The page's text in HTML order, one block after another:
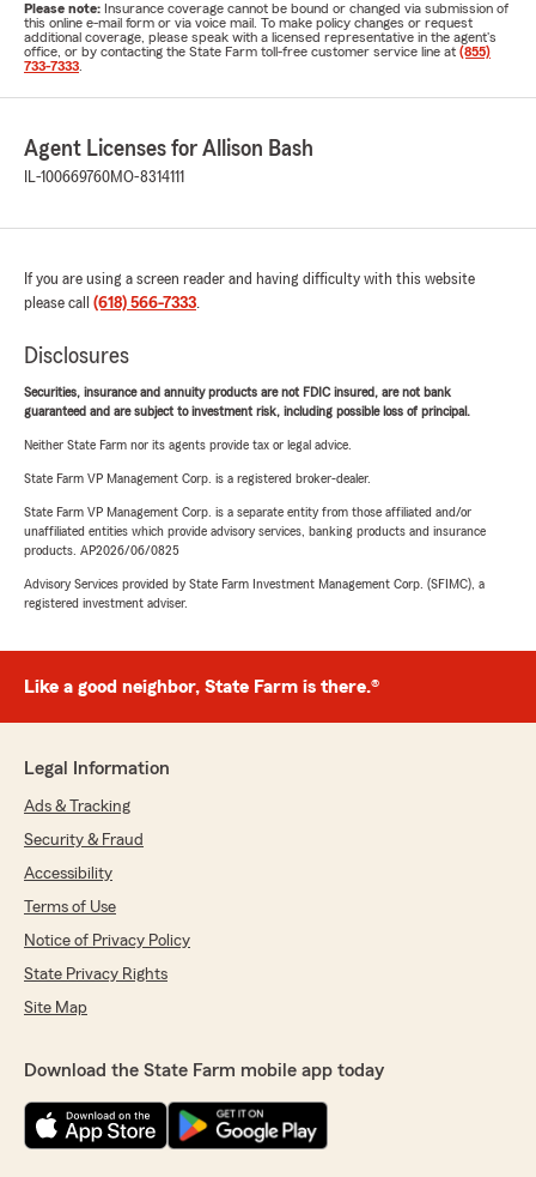
Please note: Insurance coverage cannot be bound or changed via submission of
this online e-mail form or via voice mail. To make policy changes or request
additional coverage, please speak with a licensed representative in the agent's
office, or by contacting the State Farm toll-free customer service line at (855)
733-7333
Agent Licenses for Allison Bash
IL-100669760MO-8314111
If you are using a screen reader and having difficulty with this website
please call (618) 566-7333.
Disclosures
Securities, insurance and annuity products are not FDIC insured, are not bank
guaranteed and are subject to investment risk, including possible loss of principal.
Neither State Farm nor its agents provide tax or legal advice.
State Farm VP Management Corp. is a registered broker-dealer.
State Farm VP Management Corp. is a separate entity from those affiliated and/or
unaffiliated entities which provide advisory services, banking products and insurance
products. AP2026/06/0825
Advisory Services provided by State Farm Investment Management Corp. (SFIMC), a
registered investment adviser.
Like a good neighbor, State Farm is there.®
Legal Information
Ads & Tracking
Security & Fraud
Accessibility
Terms of Use
Notice of Privacy Policy
State Privacy Rights
Site Map
Download the State Farm mobile app today